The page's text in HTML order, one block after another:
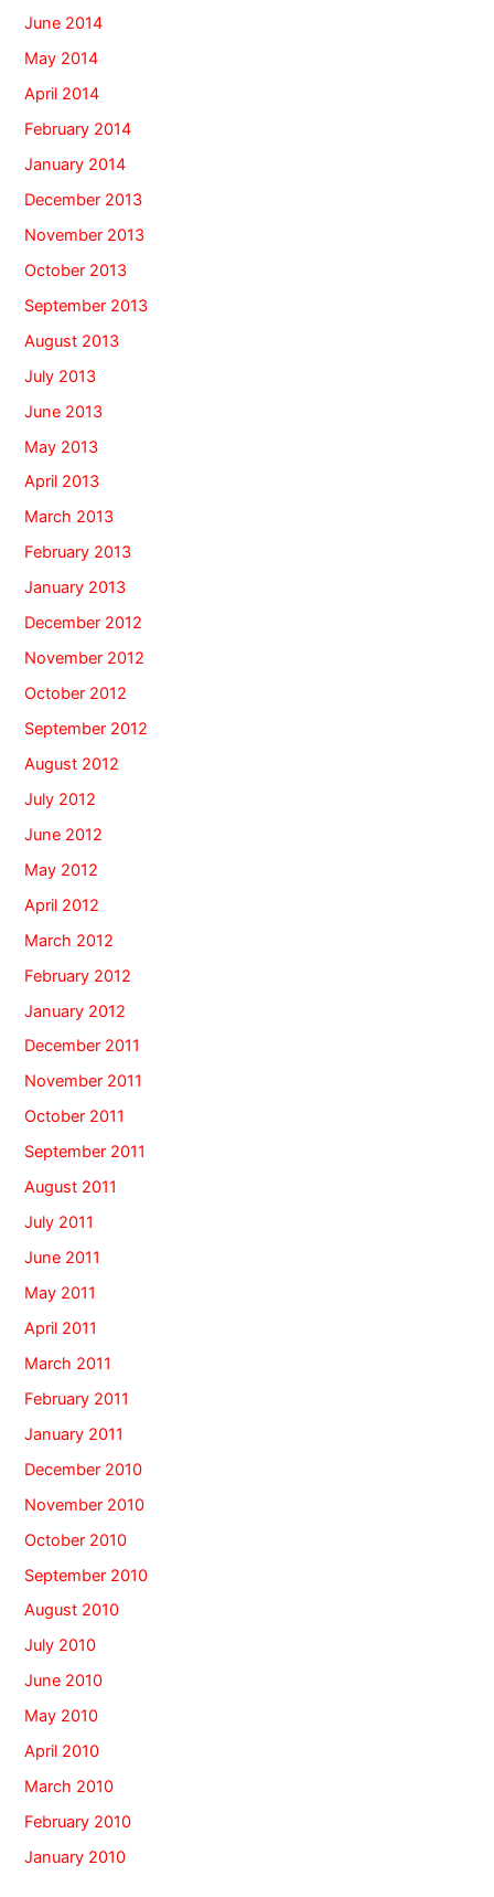
June 2014
May 2014
April 2014
February 2014
January 2014
December 2013
November 2013
October 2013
September 2013
August 2013
July 2013
June 2013
May 2013
April 2013
March 2013
February 2013
January 2013
December 2012
November 2012
October 2012
September 2012
August 2012
July 2012
June 2012
May 2012
April 2012
March 2012
February 2012
January 2012
December 2011
November 2011
October 2011
September 2011
August 2011
July 2011
June 2011
May 2011
April 2011
March 2011
February 2011
January 2011
December 2010
November 2010
October 2010
September 2010
August 2010
July 2010
June 2010
May 2010
April 2010
March 2010
February 2010
January 2010